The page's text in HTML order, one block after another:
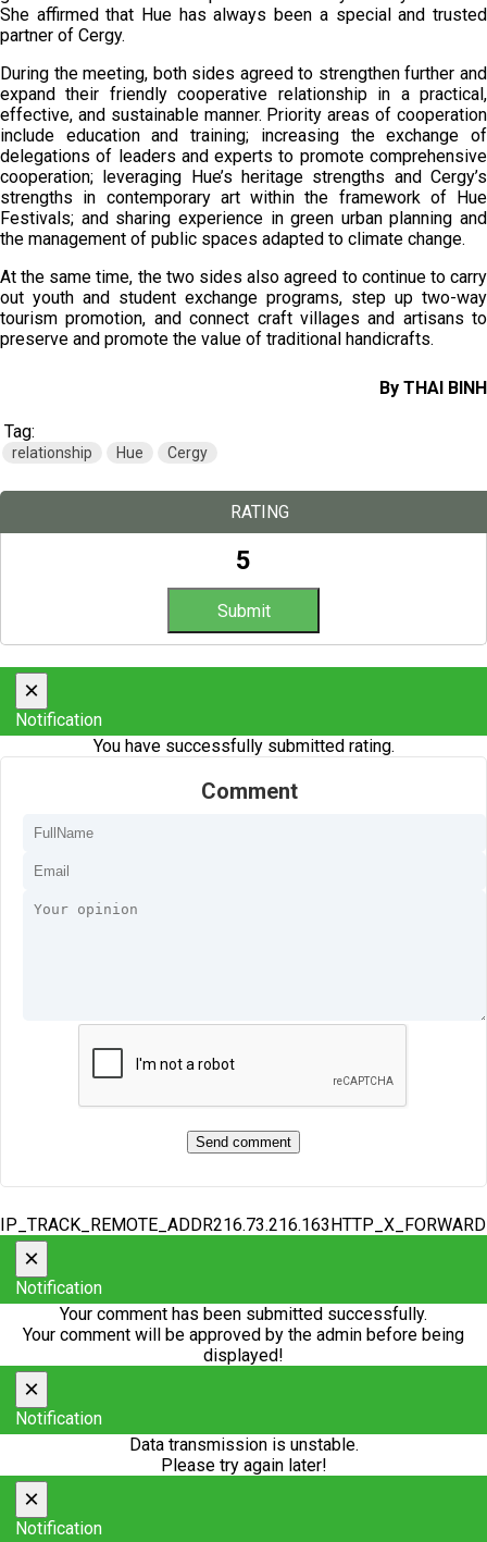
She affirmed that Hue has always been a special and trusted
partner of Cergy.
During the meeting, both sides agreed to strengthen further and
expand their friendly cooperative relationship in a practical,
effective, and sustainable manner. Priority areas of cooperation
include education and training; increasing the exchange of
delegations of leaders and experts to promote comprehensive
cooperation; leveraging Hue’s heritage strengths and Cergy’s
strengths in contemporary art within the framework of Hue
Festivals; and sharing experience in green urban planning and
the management of public spaces adapted to climate change.
At the same time, the two sides also agreed to continue to carry
out youth and student exchange programs, step up two-way
tourism promotion, and connect craft villages and artisans to
preserve and promote the value of traditional handicrafts.
By THAI BINH
Tag:
relationship Hue Cergy
RATING
5
×
Notification
You have successfully submitted rating.
Comment
×
Notification
Your comment has been submitted successfully.
Your comment will be approved by the admin before being
displayed!
×
Notification
Data transmission is unstable.
Please try again later!
×
Notification